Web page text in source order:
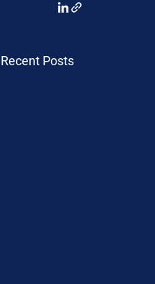
Recent Posts